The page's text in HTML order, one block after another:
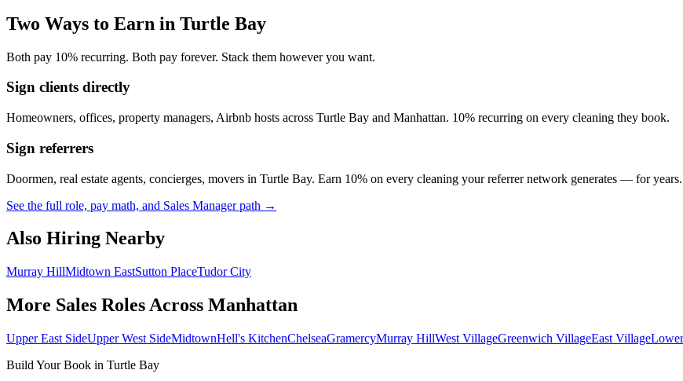
Two Ways to Earn in Turtle Bay
Both pay 10% recurring. Both pay forever. Stack them however you want.
Sign clients directly
Homeowners, offices, property managers, Airbnb hosts across Turtle Bay and Manhattan. 10% recurring on every cleaning they book.
Sign referrers
Doormen, real estate agents, concierges, movers in Turtle Bay. Earn 10% on every cleaning your referrer network generates — for years.
See the full role, pay math, and Sales Manager path →
Also Hiring Nearby
Murray HillMidtown EastSutton PlaceTudor City
More Sales Roles Across Manhattan
Upper East SideUpper West SideMidtownHell's KitchenChelseaGramercyMurray HillWest VillageGreenwich VillageEast Village
Build Your Book in Turtle Bay